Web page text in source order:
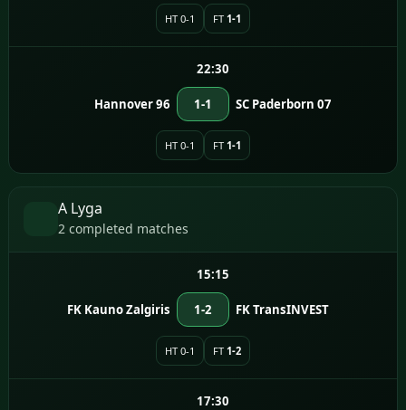
HT 0-1 FT 1-1
22:30
Hannover 96 1-1 SC Paderborn 07
HT 0-1 FT 1-1
A Lyga
2 completed matches
15:15
FK Kauno Zalgiris 1-2 FK TransINVEST
HT 0-1 FT 1-2
17:30